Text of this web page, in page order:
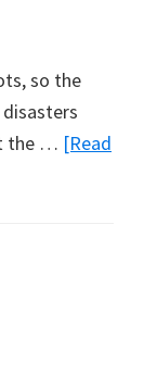
so the
the … [Read